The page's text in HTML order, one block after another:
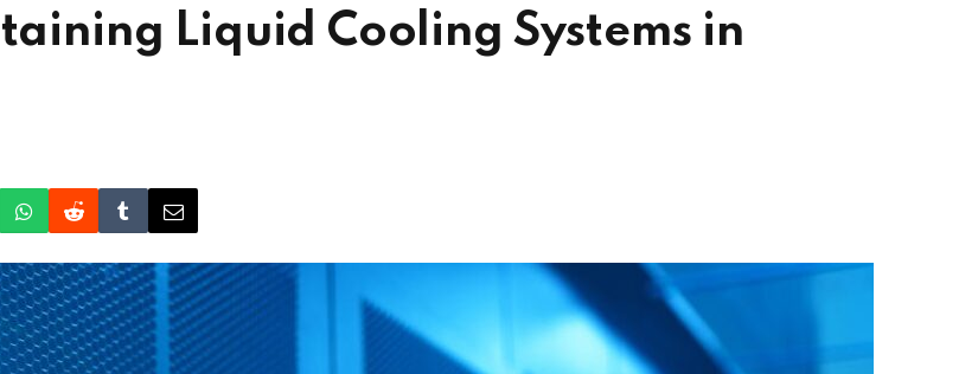
Liquid Cooling Systems in